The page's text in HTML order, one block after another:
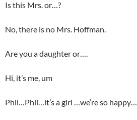
Is this Mrs. or…?
No, there is no Mrs. Hoffman.
Are you a daughter or….
Hi, it’s me, um
Phil…Phil…it’s a girl …we’re so happy…